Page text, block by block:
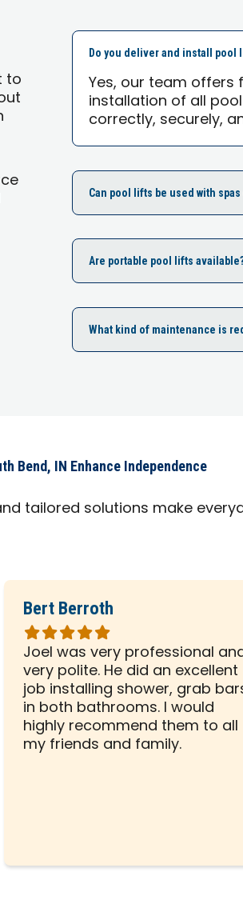
to
Do you deliver and install pool
Yes, our team offers
installation of all
correctly, securely,
Can pool lifts be used with
Are portable pool lifts
What kind of maintenance is
Bend, IN Enhance Independence
tailored solutions make
Bert Berroth
Rated
5
out
of
5
stars
Joel was very professional
very polite. He did an excellent
job installing shower, grab
in both bathrooms. I would
highly recommend them to all
my friends and family.